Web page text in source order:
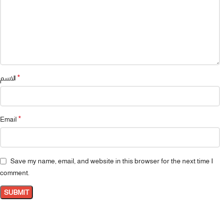
*
Email *
Save my name, email, and website in this browser for the next time I
comment.